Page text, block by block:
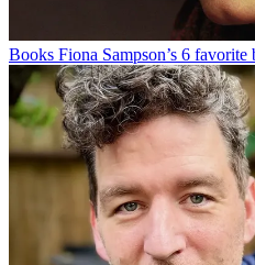
Books Fiona Sampson’s 6